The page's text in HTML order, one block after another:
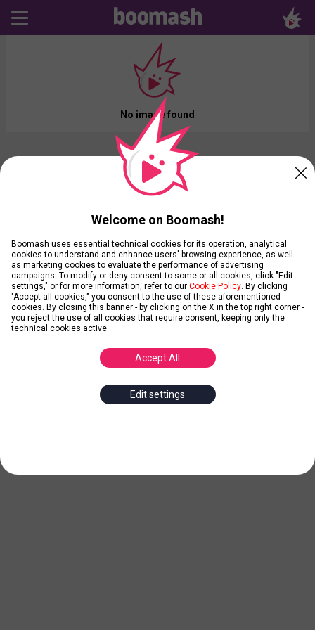
No image found
Welcome on Boomash!
Boomash uses essential technical cookies for its operation, analytical
cookies to understand and enhance users' browsing experience, as well
as marketing cookies to evaluate the performance of advertising
campaigns. To modify or deny consent to some or all cookies, click "Edit
settings," or for more information, refer to our Cookie Policy . By clicking
"Accept all cookies," you consent to the use of these aforementioned
cookies. By closing this banner - by clicking on the X in the top right corner -
you reject the use of all cookies that require consent, keeping only the
technical cookies active.
Accept All
Edit settings